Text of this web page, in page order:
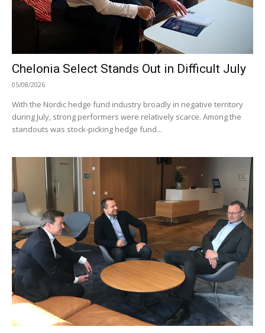
Chelonia Select Stands Out in Difficult July
05/08/2026
With the Nordic hedge fund industry broadly in negative territory
during July, strong performers were relatively scarce. Among the
standouts was stock-picking hedge fund...